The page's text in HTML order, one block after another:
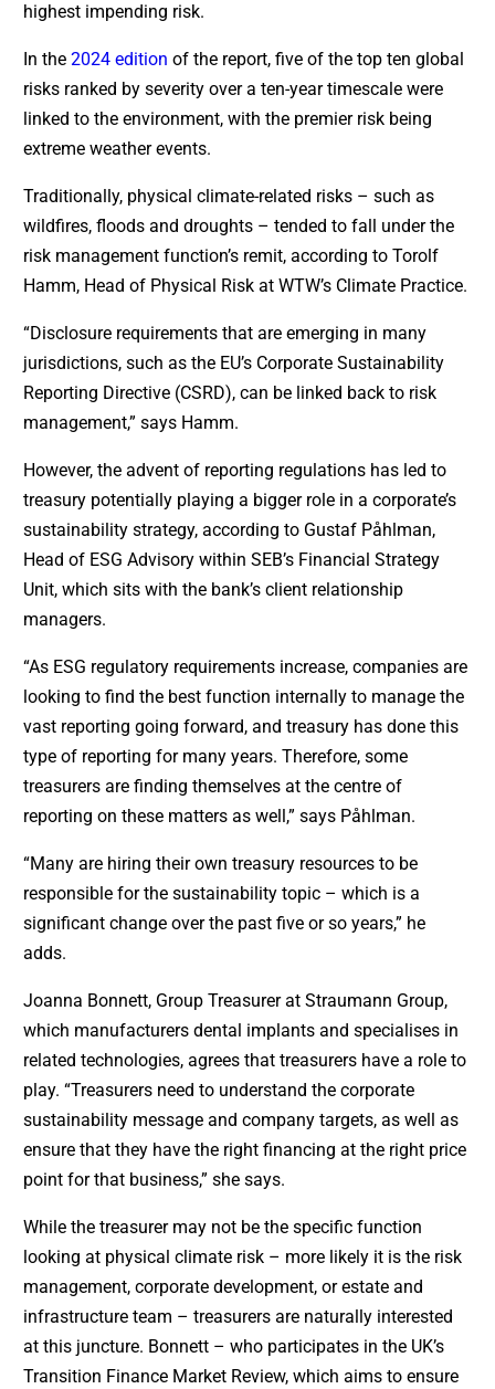
highest impending risk.
In the 2024 edition of the report, five of the top ten global
risks ranked by severity over a ten-year timescale were
linked to the environment, with the premier risk being
extreme weather events.
Traditionally, physical climate-related risks – such as
wildfires, floods and droughts – tended to fall under the
risk management function’s remit, according to Torolf
Hamm, Head of Physical Risk at WTW’s Climate Practice.
“Disclosure requirements that are emerging in many
jurisdictions, such as the EU’s Corporate Sustainability
Reporting Directive (CSRD), can be linked back to risk
management,” says Hamm.
However, the advent of reporting regulations has led to
treasury potentially playing a bigger role in a corporate’s
sustainability strategy, according to Gustaf Påhlman,
Head of ESG Advisory within SEB’s Financial Strategy
Unit, which sits with the bank’s client relationship
managers.
“As ESG regulatory requirements increase, companies are
looking to find the best function internally to manage the
vast reporting going forward, and treasury has done this
type of reporting for many years. Therefore, some
treasurers are finding themselves at the centre of
reporting on these matters as well,” says Påhlman.
“Many are hiring their own treasury resources to be
responsible for the sustainability topic – which is a
significant change over the past five or so years,” he
adds.
Joanna Bonnett, Group Treasurer at Straumann Group,
which manufacturers dental implants and specialises in
related technologies, agrees that treasurers have a role to
play. “Treasurers need to understand the corporate
sustainability message and company targets, as well as
ensure that they have the right financing at the right price
point for that business,” she says.
While the treasurer may not be the specific function
looking at physical climate risk – more likely it is the risk
management, corporate development, or estate and
infrastructure team – treasurers are naturally interested
at this juncture. Bonnett – who participates in the UK’s
Transition Finance Market Review, which aims to ensure